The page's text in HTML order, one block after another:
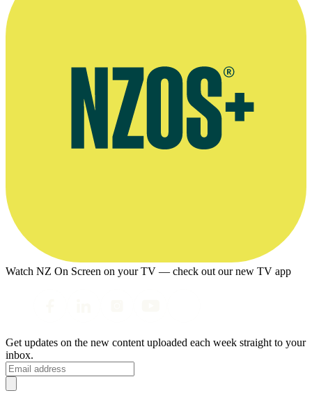
Watch NZ On Screen on your TV — check out our new TV app
Get updates on the new content uploaded each week straight to your
inbox.